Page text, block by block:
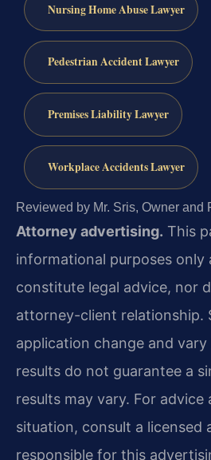
Nursing Home Abuse Lawyer
Pedestrian Accident Lawyer
Premises Liability Lawyer
Workplace Accidents Lawyer
Reviewed by Mr. Sris, Owner and
Attorney advertising. This
informational purposes only
constitute legal advice, nor
attorney-client relationship.
application change and vary
results do not guarantee a
results may vary. For
situation, consult a licensed
responsible for this